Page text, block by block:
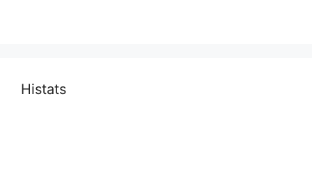
Histats